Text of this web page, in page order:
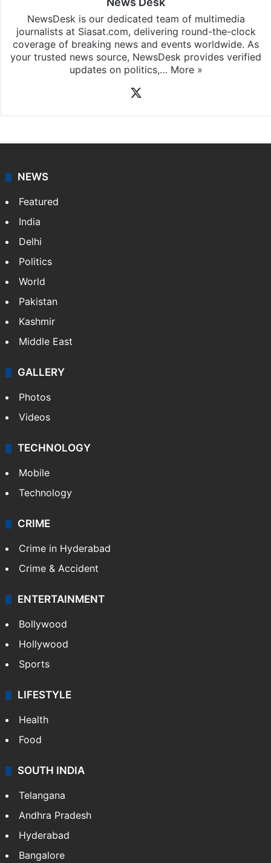
coverage of breaking news and events worldwide. As
NEWS
Featured
India
Delhi
Pakistan
Kashmir
Middle East
GALLERY
Photos
Videos
TECHNOLOGY
Mobile
Technology
CRIME
Crime in Hyderabad
Crime & Accident
ENTERTAINMENT
Bollywood
Hollywood
Sports
LIFESTYLE
Health
Food